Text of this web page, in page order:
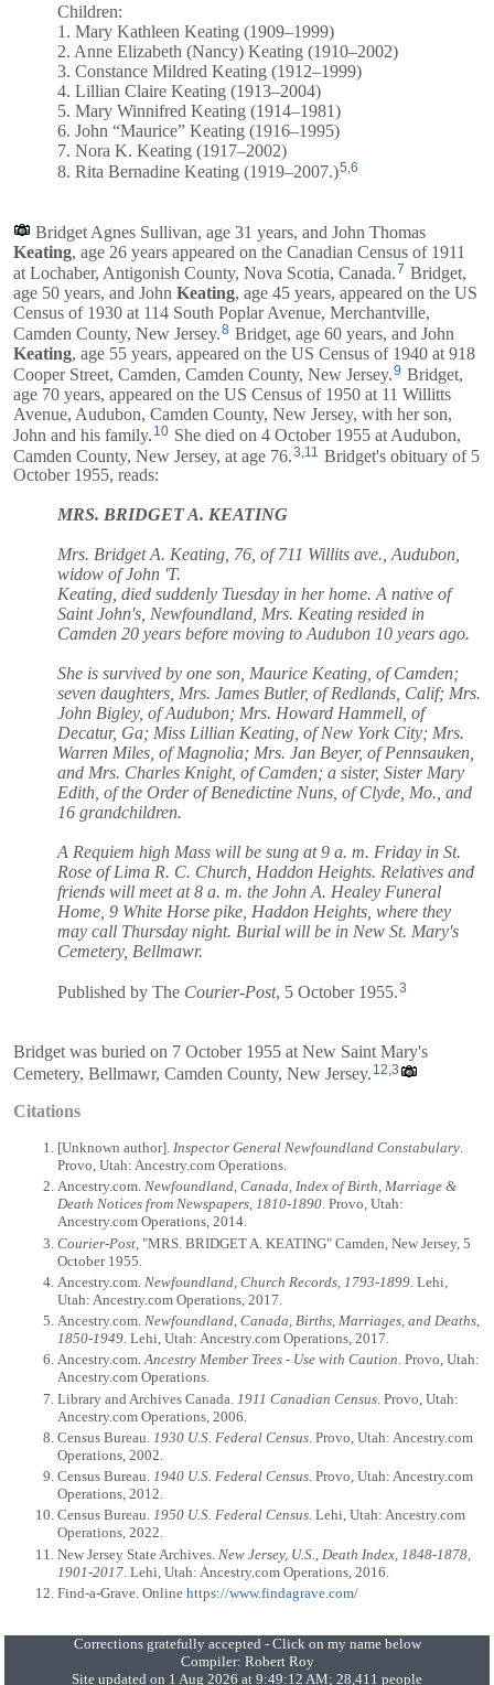
Children:
1. Mary Kathleen Keating (1909–1999)
2. Anne Elizabeth (Nancy) Keating (1910–2002)
3. Constance Mildred Keating (1912–1999)
4. Lillian Claire Keating (1913–2004)
5. Mary Winnifred Keating (1914–1981)
6. John “Maurice” Keating (1916–1995)
7. Nora K. Keating (1917–2002)
8. Rita Bernadine Keating (1919–2007.)5 6
Bridget Agnes Sullivan, age 31 years, and John Thomas
Keating, age 26 years appeared on the Canadian Census of 1911
at Lochaber, Antigonish County, Nova Scotia, Canada.7 Bridget,
age 50 years, and John Keating, age 45 years, appeared on the US
Census of 1930 at 114 South Poplar Avenue, Merchantville,
Camden County, New Jersey.8 Bridget, age 60 years, and John
Keating, age 55 years, appeared on the US Census of 1940 at 918
Cooper Street, Camden, Camden County, New Jersey.9 Bridget,
age 70 years, appeared on the US Census of 1950 at 11 Willitts
Avenue, Audubon, Camden County, New Jersey, with her son,
John and his family. 10 She died on 4 October 1955 at Audubon,
Camden County, New Jersey, at age 76. 3 11 Bridget's obituary of 5
October 1955, reads:
MRS. BRIDGET A. KEATING
Mrs. Bridget A. Keating, 76, of 711 Willits ave., Audubon,
widow of John 'T.
Keating, died suddenly Tuesday in her home. A native of
Saint John's, Newfoundland, Mrs. Keating resided in
Camden 20 years before moving to Audubon 10 years ago.
She is survived by one son, Maurice Keating, of Camden;
seven daughters, Mrs. James Butler, of Redlands, Calif; Mrs.
John Bigley, of Audubon; Mrs. Howard Hammell, of
Decatur, Ga; Miss Lillian Keating, of New York City; Mrs.
Warren Miles, of Magnolia; Mrs. Jan Beyer, of Pennsauken,
and Mrs. Charles Knight, of Camden; a sister, Sister Mary
Edith, of the Order of Benedictine Nuns, of Clyde, Mo., and
16 grandchildren.
A Requiem high Mass will be sung at 9 a. m. Friday in St.
Rose of Lima R. C. Church, Haddon Heights. Relatives and
friends will meet at 8 a. m. the John A. Healey Funeral
Home, 9 White Horse pike, Haddon Heights, where they
may call Thursday night. Burial will be in New St. Mary's
Cemetery, Bellmawr.
Published by The Courier-Post, 5 October 1955.3
Bridget was buried on 7 October 1955 at New Saint Mary's
Cemetery, Bellmawr, Camden County, New Jersey. 12,3
Citations
[Unknown author]. Inspector General Newfoundland Constabulary.
Provo, Utah: Ancestry.com Operations.
Ancestry.com. Newfoundland, Canada, Index of Birth, Marriage &
Death Notices from Newspapers, 1810-1890. Provo, Utah:
Ancestry.com Operations, 2014.
Courier-Post , "MRS. BRIDGET A. KEATING" Camden, New Jersey, 5
October 1955.
Ancestry.com. Newfoundland, Church Records, 1793-1899 . Lehi,
Utah: Ancestry.com Operations, 2017.
Ancestry.com. Newfoundland, Canada, Births, Marriages, and Deaths,
1850-1949. Lehi, Utah: Ancestry.com Operations, 2017.
Ancestry.com.Ancestry Member Trees - Use with Caution. Provo, Utah:
Ancestry.com Operations.
Library and Archives Canada. 1911 Canadian Census . Provo, Utah:
Ancestry.com Operations, 2006.
Census Bureau. 1930 U.S. Federal Census . Provo, Utah: Ancestry.com
Operations, 2002.
Census Bureau. 1940 U.S. Federal Census. Provo, Utah: Ancestry.com
Operations, 2012.
Census Bureau. 1950 U.S. Federal Census. Lehi, Utah: Ancestry.com
Operations, 2022.
New Jersey State Archives. New Jersey, U.S., Death Index, 1848-1878,
1901-2017 . Lehi, Utah: Ancestry.com Operations, 2016.
Find-a-Grave. Online https://www.findagrave.com/
Corrections gratefully accepted - Click on my name below
Compiler: Robert Roy
Site updated on 1 Aug 2026 at 9:49:12 AM; 28,411 people